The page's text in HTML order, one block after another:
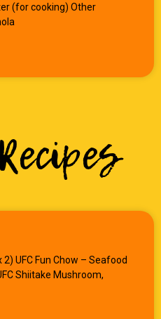
(for cooking) Other
2) UFC Fun Chow – Seafood
Shiitake Mushroom,